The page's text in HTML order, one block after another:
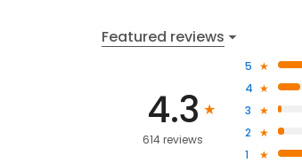
Featured reviews
4.3
614 reviews
5
4
3
2
1